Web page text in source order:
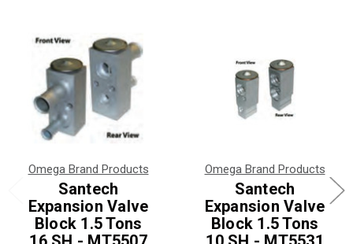
Omega Brand Products
Santech
Expansion Valve
Block 1.5 Tons
Omega Brand Products
Santech
Expansion Valve
Block 1.5 Tons